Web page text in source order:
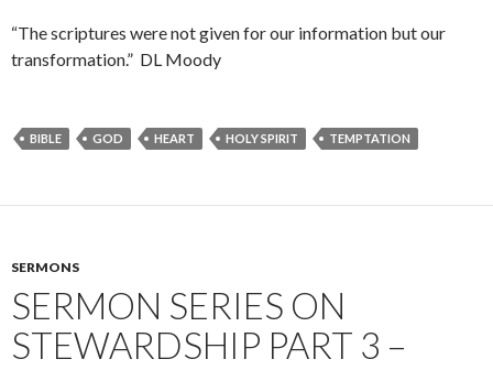
“The scriptures were not given for our information but our
transformation.” DL Moody
BIBLE GOD HEART HOLY SPIRIT TEMPTATION
SERMONS
SERMON SERIES ON
STEWARDSHIP PART 3 –